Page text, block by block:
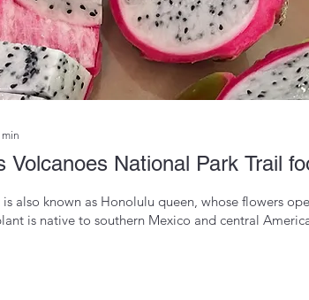
min
Volcanoes National Park Trail
also known as Honolulu queen, whose flowers
is native to southern Mexico and central